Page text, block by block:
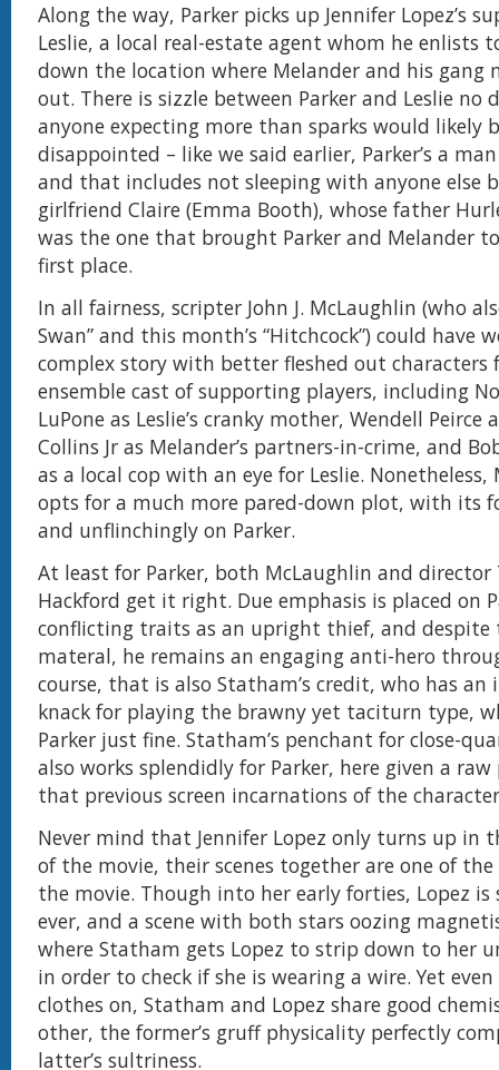
Along the way, Parker picks up Jennifer Lopez’s
Leslie, a local real-estate agent whom he enlists
down the location where Melander and his gang
out. There is sizzle between Parker and Leslie no
anyone expecting more than sparks would likely
disappointed – like we said earlier, Parker’s a
and that includes not sleeping with anyone else
girlfriend Claire (Emma Booth), whose father
was the one that brought Parker and Melander
first place.
In all fairness, scripter John J. McLaughlin (who
Swan” and this month’s “Hitchcock”) could have
complex story with better fleshed out characters
ensemble cast of supporting players, including
LuPone as Leslie’s cranky mother, Wendell Peirce
Collins Jr as Melander’s partners-in-crime, and
as a local cop with an eye for Leslie. Nonetheless,
opts for a much more pared-down plot, with its
and unflinchingly on Parker.
At least for Parker, both McLaughlin and director
Hackford get it right. Due emphasis is placed on
conflicting traits as an upright thief, and
materal, he remains an engaging anti-hero
course, that is also Statham’s credit, who has
knack for playing the brawny yet taciturn type,
Parker just fine. Statham’s penchant for close-
also works splendidly for Parker, here given a raw
that previous screen incarnations of the
Never mind that Jennifer Lopez only turns up in
of the movie, their scenes together are one of
the movie. Though into her early forties, Lopez is
ever, and a scene with both stars oozing
where Statham gets Lopez to strip down to her
in order to check if she is wearing a wire. Yet
clothes on, Statham and Lopez share good
other, the former’s gruff physicality perfectly
latter’s sultriness.